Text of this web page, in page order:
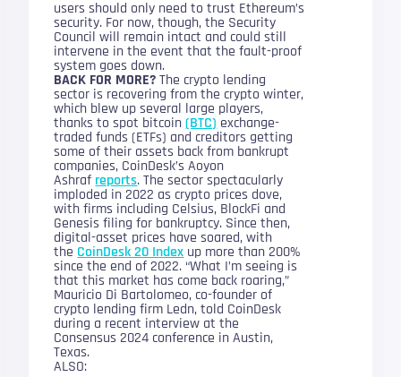
users should only need to trust Ethereum’s
security. For now, though, the Security
Council will remain intact and could still
intervene in the event that the fault-proof
system goes down.
BACK FOR MORE?The crypto lending
sector is recovering from the crypto winter,
which blew up several large players,
thanks to spot bitcoin(BTC) exchange-
traded funds (ETFs) and creditors getting
some of their assets back from bankrupt
companies, CoinDesk’s Aoyon
Ashraf reports. The sector spectacularly
imploded in 2022 as crypto prices dove,
with firms including Celsius, BlockFi and
Genesis filing for bankruptcy. Since then,
digital-asset prices have soared, with
the CoinDesk 20 Index up more than 200%
since the end of 2022. “What I’m seeing is
that this market has come back roaring,”
Mauricio Di Bartolomeo, co-founder of
crypto lending firm Ledn, told CoinDesk
during a recent interview at the
Consensus 2024 conference in Austin,
Texas.
ALSO: